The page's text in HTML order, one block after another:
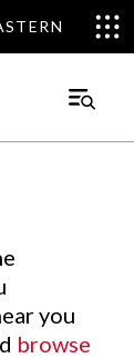
Main
you
browse